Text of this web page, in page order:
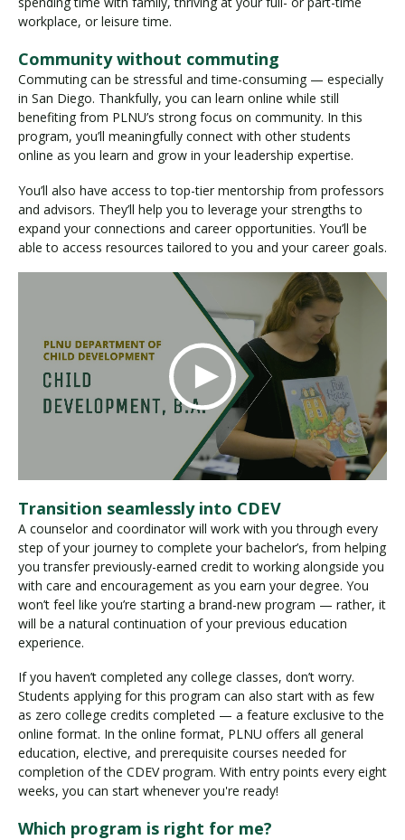
workplace, or leisure time.
Community without commuting
Commuting can be stressful and time-consuming — especially
in San Diego. Thankfully, you can learn online while still
benefiting from PLNU’s strong focus on community. In this
program, you’ll meaningfully connect with other students
online as you learn and grow in your leadership expertise.
You’ll also have access to top-tier mentorship from professors
and advisors. They’ll help you to leverage your strengths to
expand your connections and career opportunities. You’ll be
able to access resources tailored to you and your career goals.
Transition seamlessly into CDEV
A counselor and coordinator will work with you through every
step of your journey to complete your bachelor’s, from helping
you transfer previously-earned credit to working alongside you
with care and encouragement as you earn your degree. You
won’t feel like you’re starting a brand-new program — rather, it
will be a natural continuation of your previous education
experience.
If you haven’t completed any college classes, don’t worry.
Students applying for this program can also start with as few
as zero college credits completed — a feature exclusive to the
online format. In the online format, PLNU offers all general
education, elective, and prerequisite courses needed for
completion of the CDEV program. With entry points every eight
weeks, you can start whenever you're ready!
Which program is right for me?